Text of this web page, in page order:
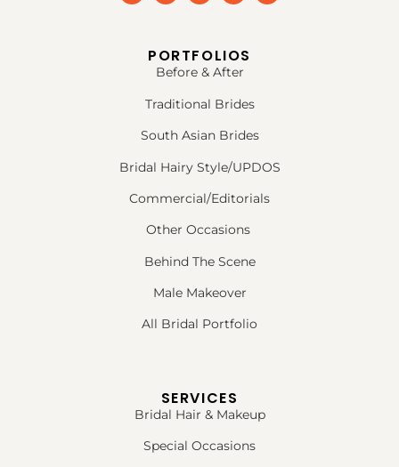
PORTFOLIOS
Before & After
Traditional Brides
South Asian Brides
Bridal Hairy Style/UPDOS
Commercial/Editorials
Other Occasions
Behind The Scene
Male Makeover
All Bridal Portfolio
SERVICES
Bridal Hair & Makeup
Special Occasions